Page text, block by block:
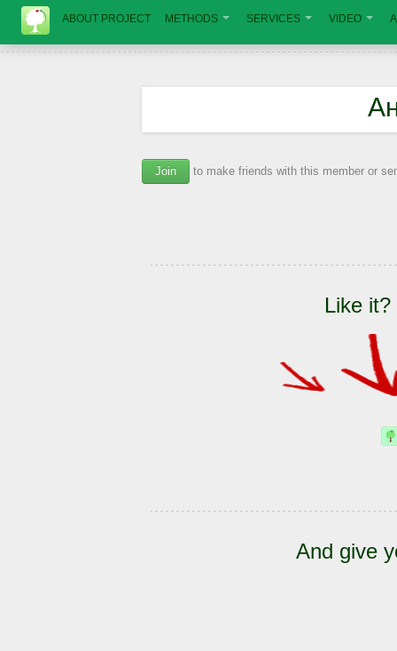
ABOUT PROJECT METHODS SERVICES VIDEO
Join to make friends with this member or
Like
And give